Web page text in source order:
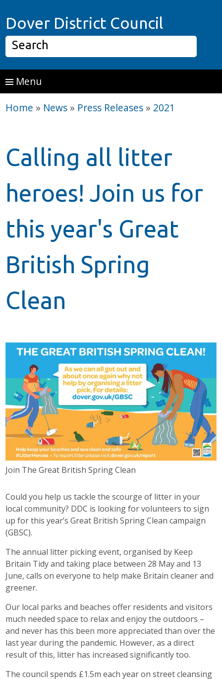
Dover District Council
Search
Menu
Home » News » Press Releases » 2021
Calling all litter
heroes! Join us for
this year's Great
British Spring
Clean
Join The Great British Spring Clean
Could you help us tackle the scourge of litter in your
local community? DDC is looking for volunteers to sign
up for this year’s Great British Spring Clean campaign
(GBSC).
The annual litter picking event, organised by Keep
Britain Tidy and taking place between 28 May and 13
June, calls on everyone to help make Britain cleaner and
greener.
Our local parks and beaches offer residents and visitors
much needed space to relax and enjoy the outdoors –
and never has this been more appreciated than over the
last year during the pandemic. However, as a direct
result of this, litter has increased significantly too.
The council spends £1.5m each year on street cleansing